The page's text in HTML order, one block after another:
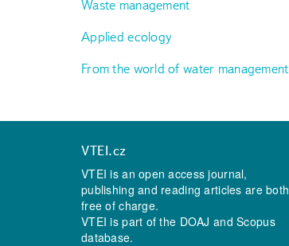
Waste management
Applied ecology
From the world of water management
VTEI.cz
VTEI is an open access journal,
publishing and reading articles are both
free of charge.
VTEI is part of the DOAJ andScopus
database.